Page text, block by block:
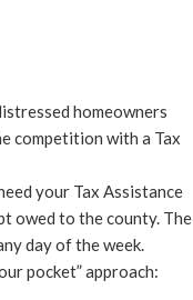
homeowners
competition with a Tax
your Tax Assistance
owed to the county. The
day of the week.
pocket” approach: